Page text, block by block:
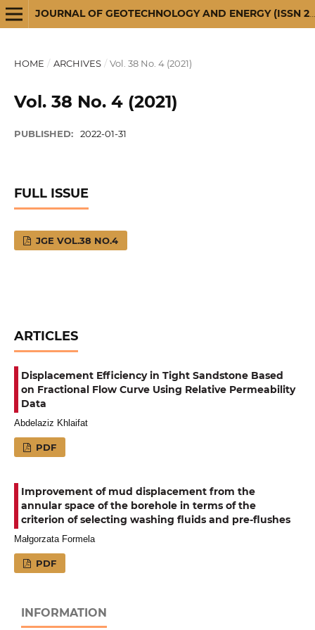
JOURNAL OF GEOTECHNOLOGY AND ENERGY (ISSN 2720-3581)
HOME / ARCHIVES / Vol. 38 No. 4 (2021)
Vol. 38 No. 4 (2021)
PUBLISHED: 2022-01-31
FULL ISSUE
JGE VOL.38 NO.4
ARTICLES
Displacement Efficiency in Tight Sandstone Based
on Fractional Flow Curve Using Relative Permeability
Data
Abdelaziz Khlaifat
PDF
Improvement of mud displacement from the
annular space of the borehole in terms of the
criterion of selecting washing fluids and pre-flushes
Małgorzata Formela
PDF
INFORMATION